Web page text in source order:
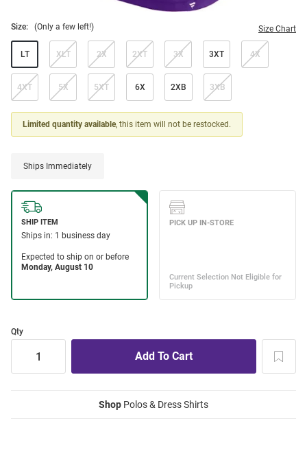
Size: (Only a few left!) Size Chart
LT XLT 2X 2XT 3X 3XT 4X
4XT 5X 5XT 6X 2XB 3XB
Limited quantity available, this item will not be restocked.
Ships Immediately
Qty
Shop Polos & Dress Shirts